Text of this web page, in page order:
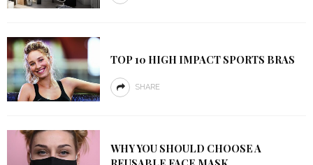
TOP 10 HIGH IMPACT SPORTS BRAS
SHARE
WHY YOU SHOULD CHOOSE A